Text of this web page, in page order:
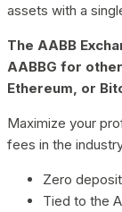
assets with a
The AABB
AABBG for
Ethereum, or
Maximize your
fees in the
Zero
Tied to the